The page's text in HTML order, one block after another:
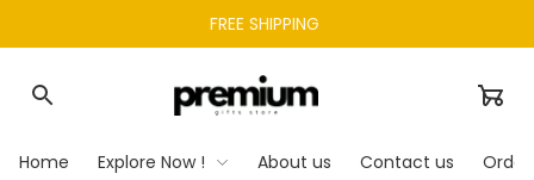
FREE SHIPPING
Home Explore Now ! About us Contact us